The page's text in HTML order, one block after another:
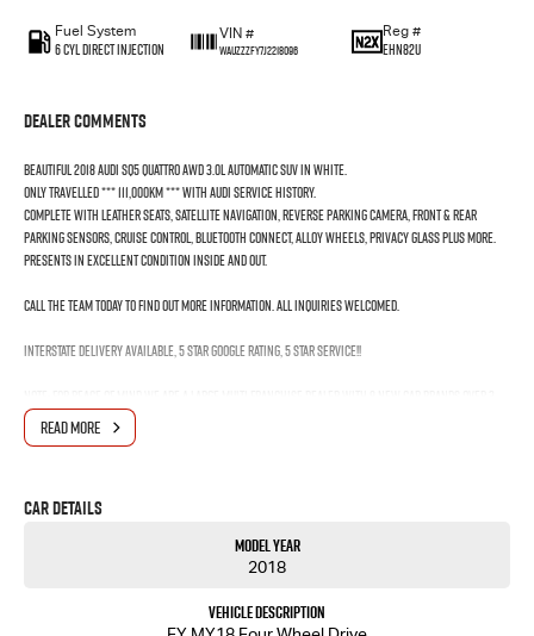
Fuel System
6 Cyl Direct Injection
VIN #
WAUZZZFY7J2218096
Reg #
EHN82U
Dealer Comments
Beautiful 2018 Audi SQ5 Quattro AWD 3.0L Automatic SUV in White.
Only travelled *** 111,000KM *** with Audi Service History.
Complete with Leather Seats, Satellite Navigation, Reverse Parking Camera, Front & Rear
Parking Sensors, Cruise Control, Bluetooth Connect, Alloy Wheels, Privacy Glass plus more.
Presents in excellent condition inside and out.
Call the team today to find out more information. All inquiries welcomed.
Interstate Delivery Available, 5 Star Google rating, 5 Star Service!!
locations and roughly over 200 used cars at any given time.
We have been servicing our local area for nearly 60 years and are still family owned.
Note, All prices exclude 3 % Govt. Stamp Duty & Transfer fee....
READ MORE
Car Details
Model Year
2018
Vehicle Description